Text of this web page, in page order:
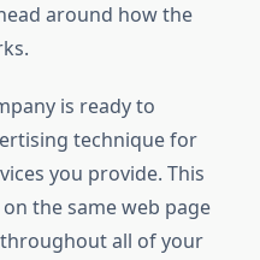
around how the
is ready to
technique for
you provide. This
the same web page
all of your